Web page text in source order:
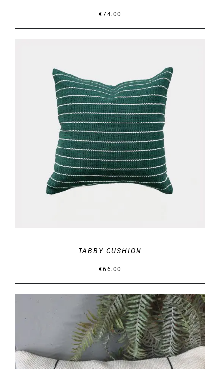
€74.00
DETAILS
TABBY CUSHION
€66.00